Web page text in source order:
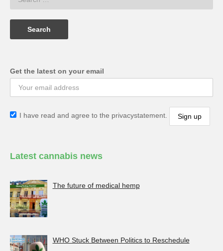
Get the latest on your email
I have read and agree to the privacystatement.
Latest cannabis news
The future of medical hemp
WHO Stuck Between Politics to Reschedule